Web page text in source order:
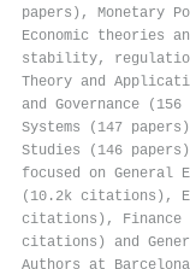
papers), Monetary
Economic theories
stability,
Theory and
and Governance
Systems (147
Studies (146
focused on General
(10.2k citations),
citations), Finance
citations) and
Authors at